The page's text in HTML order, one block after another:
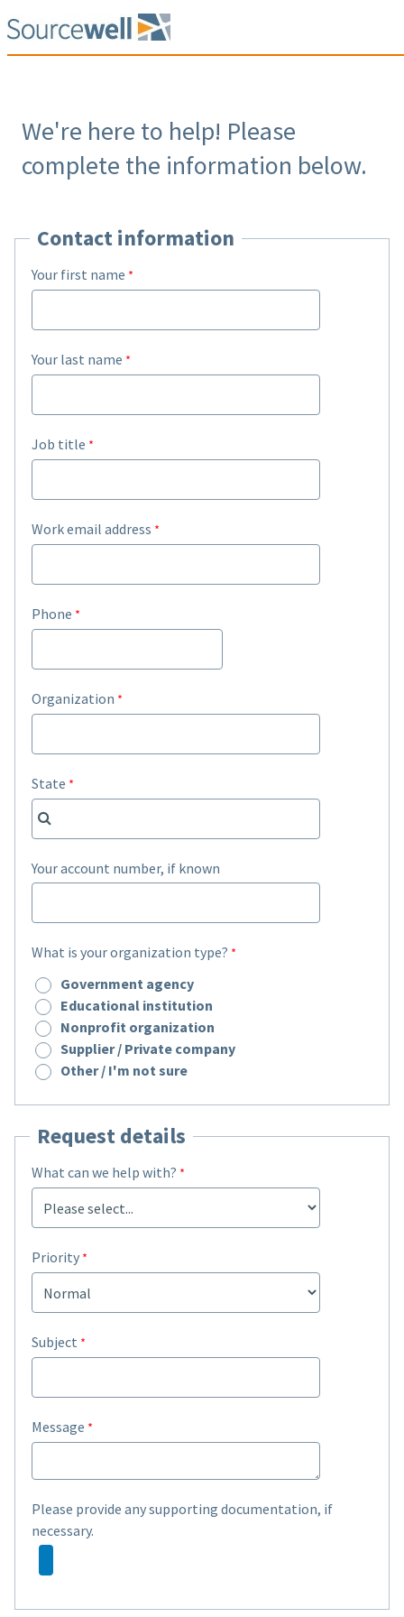
We're here to help! Please
complete the information below.
Contact information
Your first name
Your last name
Job title
Work email address
Phone
Organization
State
Your account number, if known
What is your organization type?
Government agency
Educational institution
Nonprofit organization
Supplier / Private company
Other / I'm not sure
Request details
What can we help with?
Priority
Subject
Message
Please provide any supporting documentation, if
necessary.